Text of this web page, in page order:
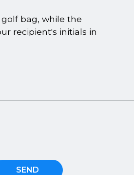
golf bag, while the
recipient's initials in
SEND